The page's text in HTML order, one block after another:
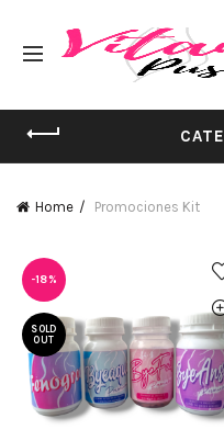
Home Promociones Kit
-18%
SOLD
OUT